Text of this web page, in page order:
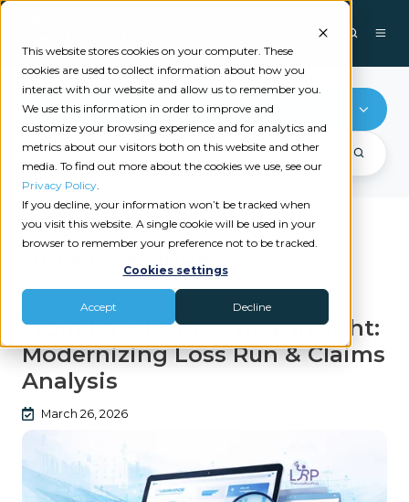
This website stores cookies on your computer. These
cookies are used to collect information about how you
interact with our website and allow us to remember you.
We use this information in order to improve and
customize your browsing experience and for analytics and
metrics about our visitors both on this website and other
media. To find out more about the cookies we use, see our
Privacy Policy.
If you decline, your information won’t be tracked when
you visit this website. A single cookie will be used in your
browser to remember your preference not to be tracked.
Cookies settings
Accept Decline
Loss Run Pro
Recent videos
LOSS RUN PRO
From Raw Data to Real Insight:
Modernizing Loss Run & Claims
Analysis
March 26, 2026